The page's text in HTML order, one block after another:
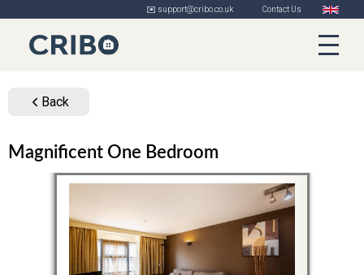
✉️ support@cribo.co.uk Contact Us
Back
Magnificent One Bedroom